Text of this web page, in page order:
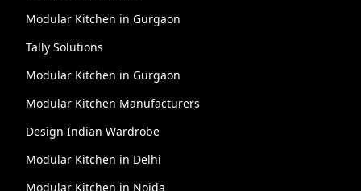
Modular Kitchen in Gurgaon
Tally Solutions
Modular Kitchen in Gurgaon
Modular Kitchen Manufacturers
Design Indian Wardrobe
Modular Kitchen in Delhi
Modular Kitchen in Noida